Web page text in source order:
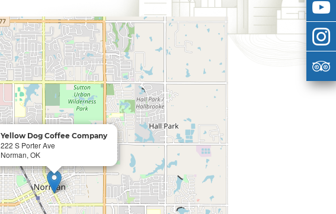
Yellow Dog Coffee Company
222 S Porter Ave
Norman, OK